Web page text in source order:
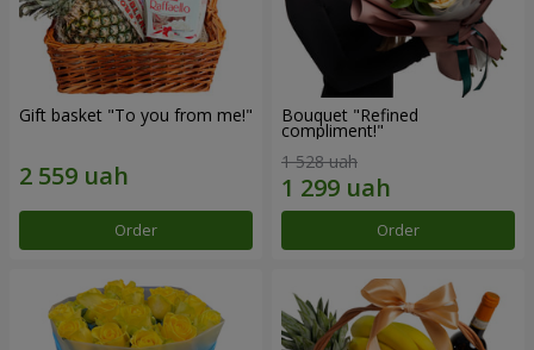
Gift basket "To you from me!"
Order
Bouquet "Refined
compliment!"
1 528 uah
Order